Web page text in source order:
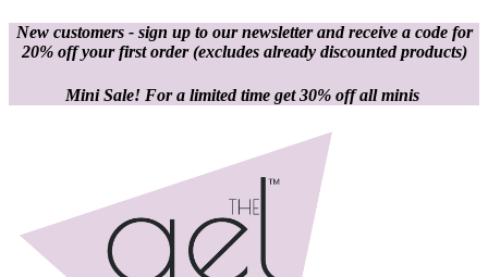
New customers - sign up to our newsletter and receive a code for
20% off your first order(excludes already discounted products)
Mini Sale! For a limited time get 30% off all minis